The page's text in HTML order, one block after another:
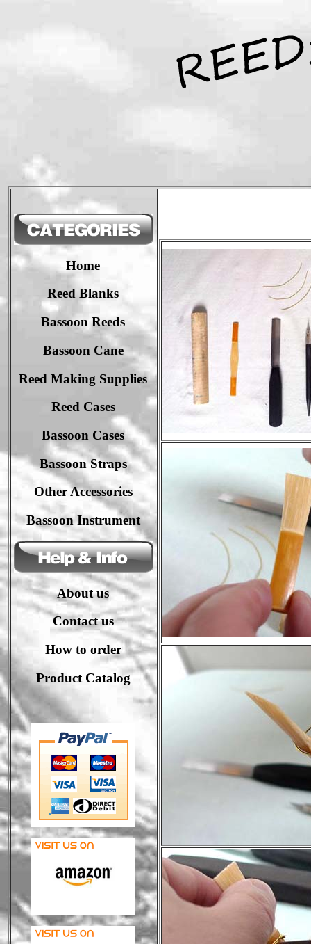
Home
Reed Blanks
Bassoon Reeds
Bassoon Cane
Reed Making Supplies
Reed Cases
Bassoon Cases
Bassoon Straps
Other Accessories
Bassoon Instrument
About us
Contact us
How to order
Product Catalog